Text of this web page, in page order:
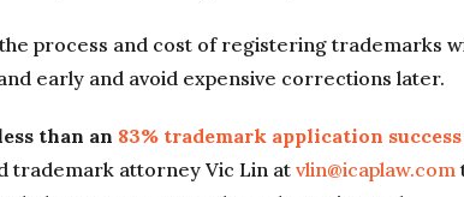
process and cost of registering trademarks
early and avoid expensive corrections later.
than an 83% trademark application
trademark attorney Vic Lin atvlin@icaplaw.com